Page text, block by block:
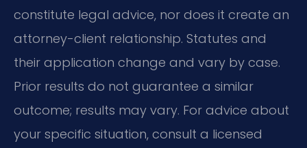
constitute legal advice, nor does it create an
attorney-client relationship. Statutes and
their application change and vary by case.
Prior results do not guarantee a similar
outcome; results may vary. For advice about
your specific situation, consult a licensed